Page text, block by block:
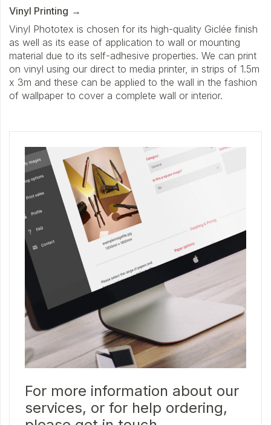
Vinyl Printing
Vinyl Phototex is chosen for its high-quality Giclée finish
as well as its ease of application to wall or mounting
material due to its self-adhesive properties. We can print
on vinyl using our direct to media printer, in strips of 1.5m
x 3m and these can be applied to the wall in the fashion
of wallpaper to cover a complete wall or interior.
For more information about our
services, or for help ordering,